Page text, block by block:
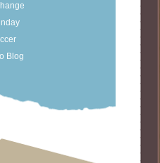
Blog